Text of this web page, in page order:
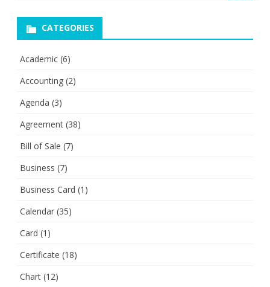
CATEGORIES
Academic (6)
Accounting (2)
Agenda (3)
Agreement (38)
Bill of Sale (7)
Business (7)
Business Card (1)
Calendar (35)
Card (1)
Certificate (18)
Chart (12)